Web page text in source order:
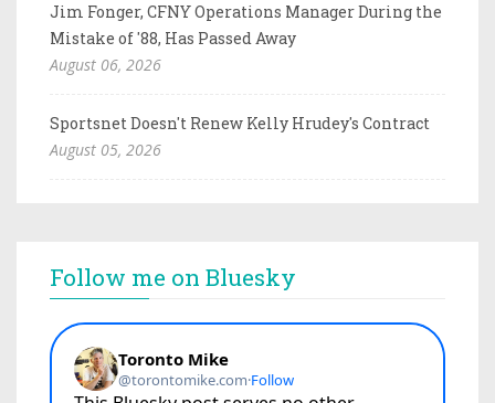
Jim Fonger, CFNY Operations Manager During the
Mistake of '88, Has Passed Away
August 06, 2026
Sportsnet Doesn't Renew Kelly Hrudey's Contract
August 05, 2026
Follow me on Bluesky